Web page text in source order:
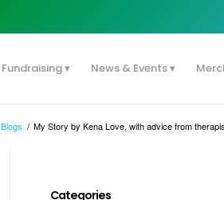
Fundraising News & Events
Blogs / My Story by Kena Love, with advice from
Categories